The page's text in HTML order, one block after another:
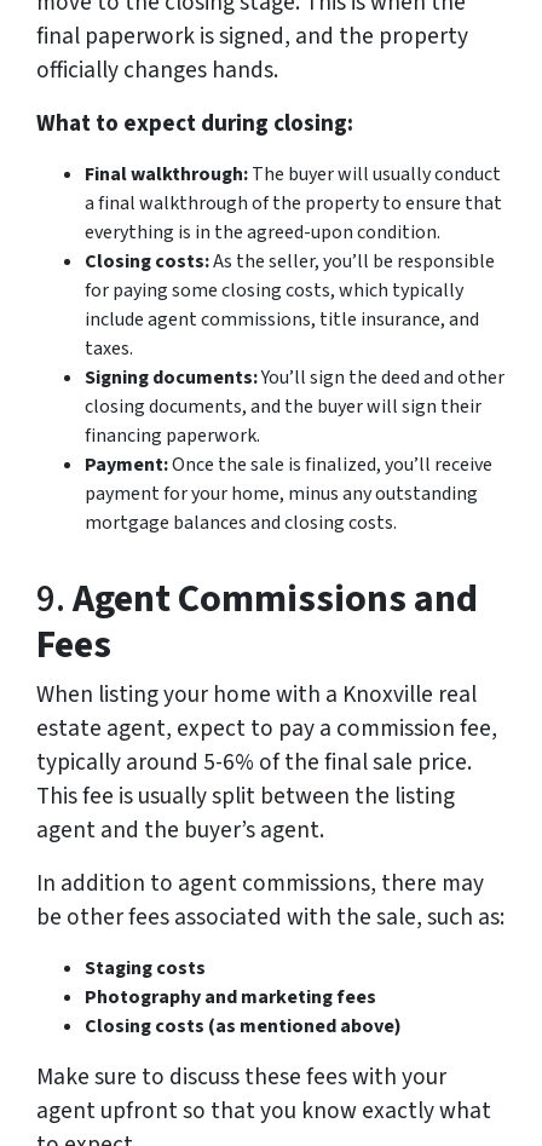
final paperwork is signed, and the property
officially changes hands.
What to expect during closing:
Final walkthrough:The buyer will usually conduct
a final walkthrough of the property to ensure that
everything is in the agreed-upon condition.
Closing costs:As the seller, you’ll be responsible
for paying some closing costs, which typically
include agent commissions, title insurance, and
taxes.
Signing documents:You’ll sign the deed and other
closing documents, and the buyer will sign their
financing paperwork.
Payment:Once the sale is finalized, you’ll receive
payment for your home, minus any outstanding
mortgage balances and closing costs.
9.Agent Commissions and
Fees
When listing your home with a Knoxville real
estate agent, expect to pay a commission fee,
typically around 5-6% of the final sale price.
This fee is usually split between the listing
agent and the buyer’s agent.
In addition to agent commissions, there may
be other fees associated with the sale, such as:
Staging costs
Photography and marketing fees
Closing costs (as mentioned above)
Make sure to discuss these fees with your
agent upfront so that you know exactly what